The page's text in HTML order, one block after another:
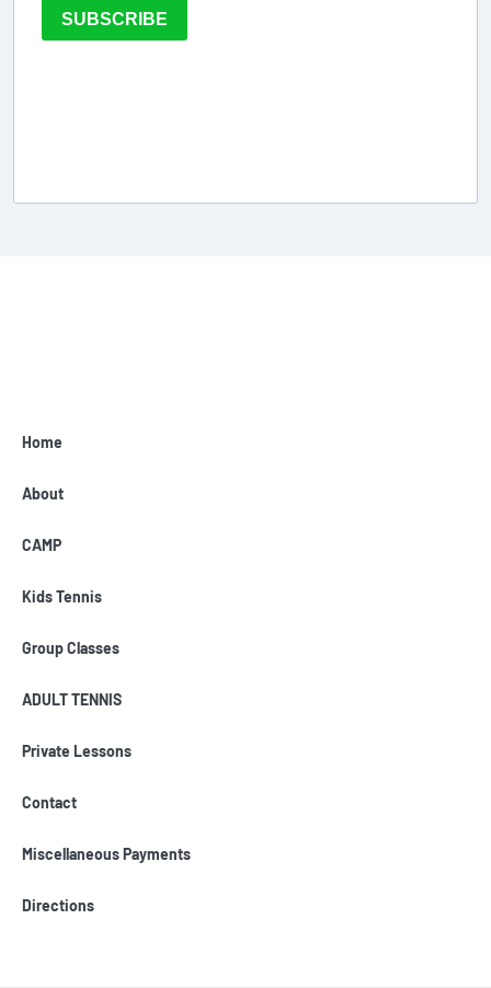
SUBSCRIBE
Home
About
CAMP
Kids Tennis
Group Classes
ADULT TENNIS
Private Lessons
Contact
Miscellaneous Payments
Directions